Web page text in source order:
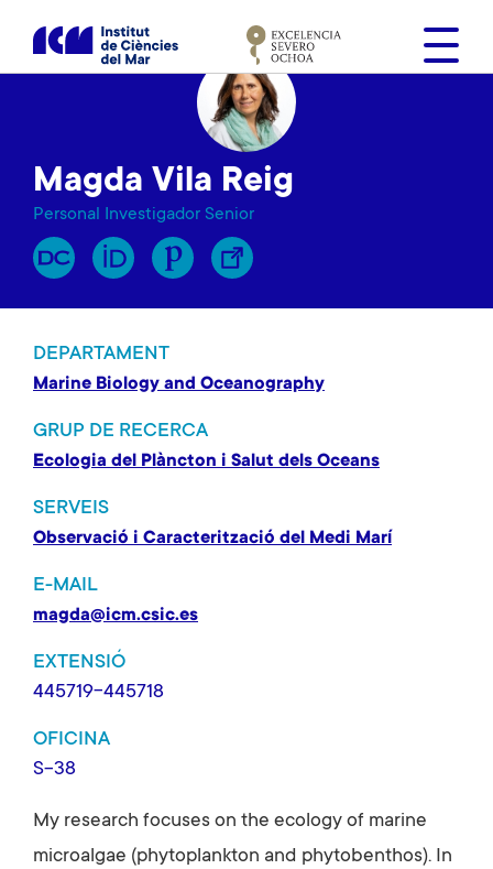
s
Magda Vila Reig
Personal Investigador Senior
DEPARTAMENT
Marine Biology and Oceanography
GRUP DE RECERCA
Ecologia del Plàncton i Salut dels Oceans
SERVEIS
Observació i Caracterització del Medi Marí
E-MAIL
magda@icm.csic.es
EXTENSIÓ
445719-445718
OFICINA
S-38
My research focuses on the ecology of marine
microalgae (phytoplankton and phytobenthos). In